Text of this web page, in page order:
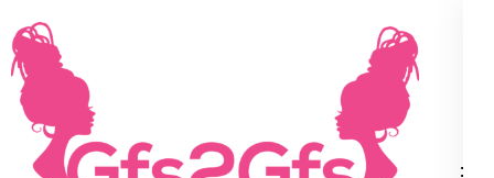
to
content
(Press
Enter)